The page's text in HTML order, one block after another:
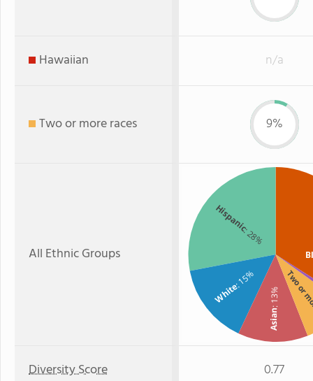
Hawaiian n/a
Two or more races 9%
All Ethnic Groups
Hispanic
: 28%
White
: 15%
Asian
: 13% Two
Diversity Score 0.77